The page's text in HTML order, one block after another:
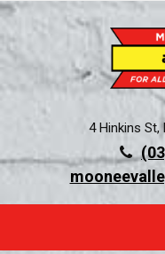
4 Hinkins St,